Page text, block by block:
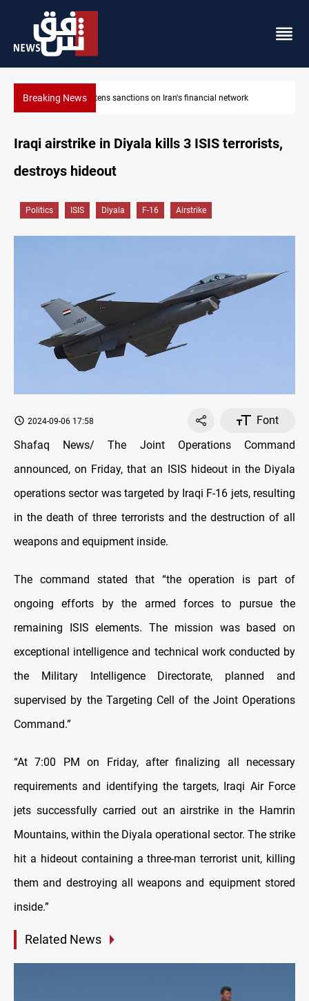
Breaking NewsUS sanctions crypto exchanges over IRGC transactions
Iraqi airstrike in Diyala kills 3 ISIS terrorists,
destroys hideout
Politics ISIS Diyala F-16 Airstrike
2024-09-06 17:58
Font
Shafaq News/ The Joint Operations Command
announced, on Friday, that an ISIS hideout in the Diyala
operations sector was targeted by Iraqi F-16 jets, resulting
in the death of three terrorists and the destruction of all
weapons and equipment inside.
The command stated that “the operation is part of
ongoing efforts by the armed forces to pursue the
remaining ISIS elements. The mission was based on
exceptional intelligence and technical work conducted by
the Military Intelligence Directorate, planned and
supervised by the Targeting Cell of the Joint Operations
Command.”
“At 7:00 PM on Friday, after finalizing all necessary
requirements and identifying the targets, Iraqi Air Force
jets successfully carried out an airstrike in the Hamrin
Mountains, within the Diyala operational sector. The strike
hit a hideout containing a three-man terrorist unit, killing
them and destroying all weapons and equipment stored
inside.”
Related News